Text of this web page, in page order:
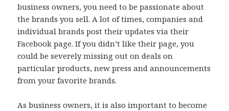
business owners, you need to be passionate about
the brands you sell. A lot of times, companies and
individual brands post their updates via their
Facebook page. If you didn’t like their page, you
could be severely missing out on deals on
particular products, new press and announcements
from your favorite brands.
As business owners, it is also important to become